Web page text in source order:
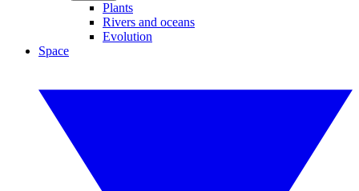
Plants
Rivers and oceans
Evolution
Space